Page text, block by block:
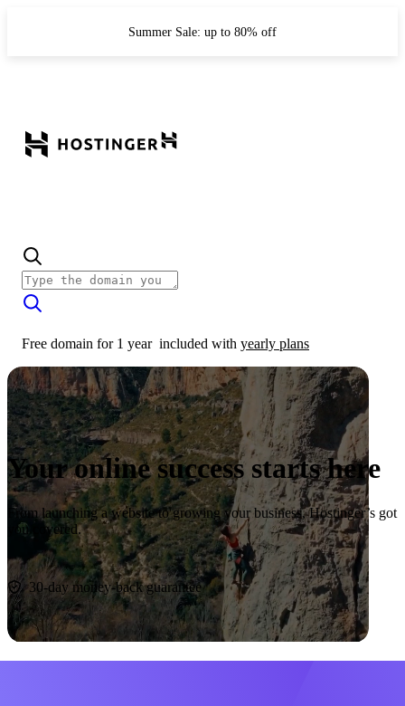
Summer Sale: up to 80% off
Free domain for 1 year included with yearly plans
Your online success starts here
From launching a website to growing your business, Hostinger’s got
you covered.
Start now
30-day money-back guarantee